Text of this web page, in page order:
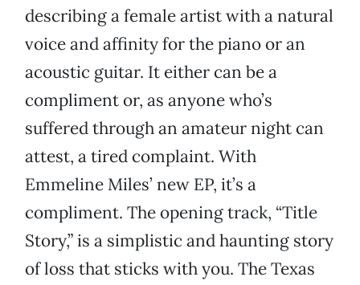
describing a female artist with a natural
voice and affinity for the piano or an
acoustic guitar. It either can be a
compliment or, as anyone who’s
suffered through an amateur night can
attest, a tired complaint. With
Emmeline Miles’ new EP, it’s a
compliment. The opening track, “Title
Story,” is a simplistic and haunting story
of loss that sticks with you. The Texas